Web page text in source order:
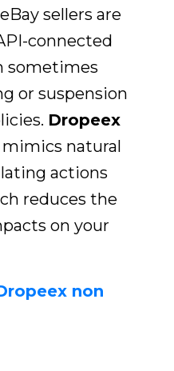
sellers are
connected
sometimes
or suspension
Dropeex
natural
actions
reduces the
on your
non